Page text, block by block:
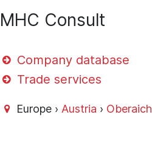
MHC Consult
Company database
Trade services
Europe › Austria › Oberaich